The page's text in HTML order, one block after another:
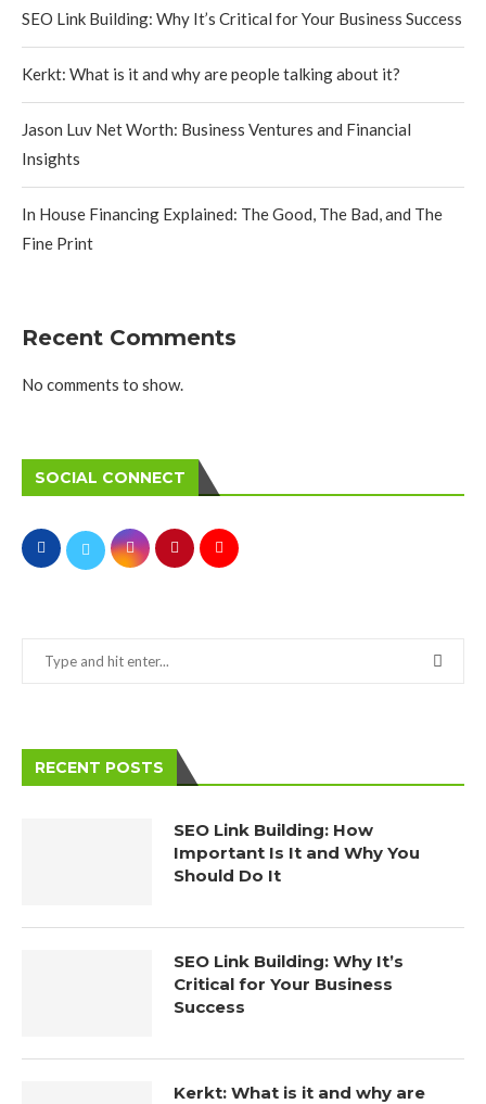
SEO Link Building: Why It’s Critical for Your Business Success
Kerkt: What is it and why are people talking about it?
Jason Luv Net Worth: Business Ventures and Financial
Insights
In House Financing Explained: The Good, The Bad, and The
Fine Print
Recent Comments
No comments to show.
SOCIAL CONNECT
RECENT POSTS
SEO Link Building: How
Important Is It and Why You
Should Do It
SEO Link Building: Why It’s
Critical for Your Business
Success
Kerkt: What is it and why are